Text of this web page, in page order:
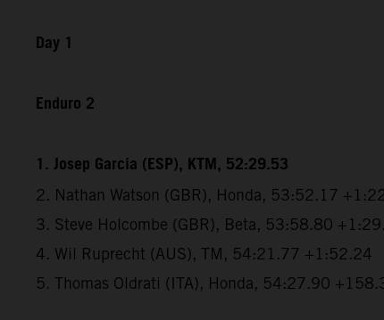
Day 1
Enduro 2
1. Josep Garcia (ESP), KTM, 52:29.53
2. Nathan Watson (GBR), Honda, 53:52.17
3. Steve Holcombe (GBR), Beta, 53:58.80
4. Wil Ruprecht (AUS), TM, 54:21.77 +1:52.24
5. Thomas Oldrati (ITA), Honda, 54:27.90